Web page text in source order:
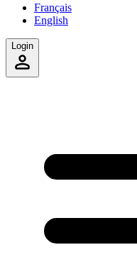
Français
English
Login